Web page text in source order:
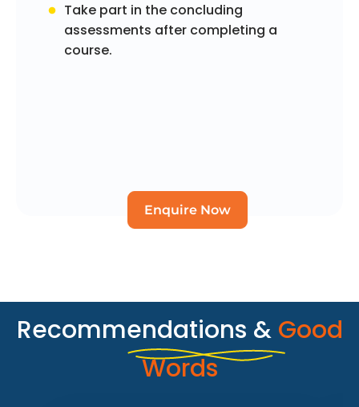
Take part in the concluding
assessments after completing a
course.
Enquire Now
Recommendations & Good
Words